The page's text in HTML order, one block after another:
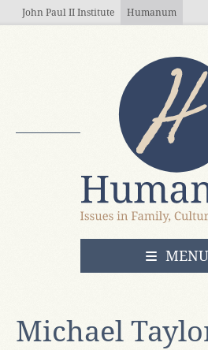
Skip to main content
John Paul II Institute Humanum
OPEN
MENU
Michael